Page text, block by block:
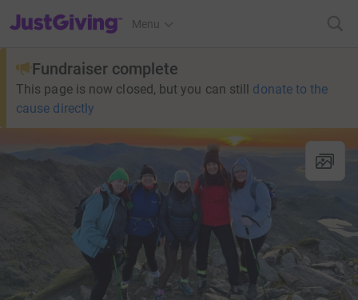
JustGiving’s homepage
Menu
Fundraiser complete
This page is now closed, but you can still donate to the
cause directly